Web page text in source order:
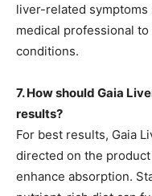
liver-related symptoms
medical professional
conditions.
7. How should Gaia
results?
For best results, Gaia
directed on the
enhance absorption.